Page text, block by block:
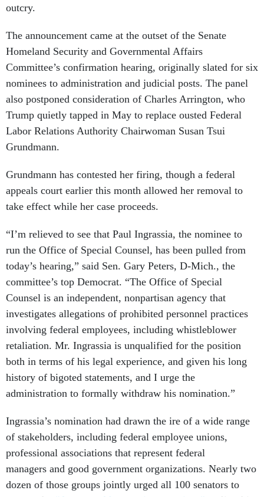
outcry.
The announcement came at the outset of the Senate
Homeland Security and Governmental Affairs
Committee’s confirmation hearing, originally slated for six
nominees to administration and judicial posts. The panel
also postponed consideration of Charles Arrington, who
Trump quietly tapped in May to replace ousted Federal
Labor Relations Authority Chairwoman Susan Tsui
Grundmann.
Grundmann has contested her firing, though a federal
appeals court earlier this month allowed her removal to
take effect while her case proceeds.
“I’m relieved to see that Paul Ingrassia, the nominee to
run the Office of Special Counsel, has been pulled from
today’s hearing,” said Sen. Gary Peters, D-Mich., the
committee’s top Democrat. “The Office of Special
Counsel is an independent, nonpartisan agency that
investigates allegations of prohibited personnel practices
involving federal employees, including whistleblower
retaliation. Mr. Ingrassia is unqualified for the position
both in terms of his legal experience, and given his long
history of bigoted statements, and I urge the
administration to formally withdraw his nomination.”
Ingrassia’s nomination had drawn the ire of a wide range
of stakeholders, including federal employee unions,
professional associations that represent federal
managers and good government organizations. Nearly two
dozen of those groups jointly urged all 100 senators to